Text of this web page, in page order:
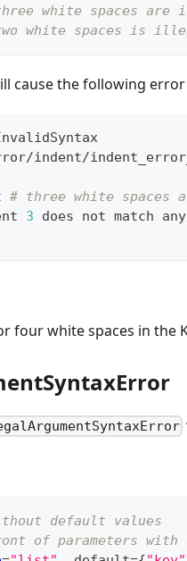
white spaces are
white spaces is
cause the following error
indent/
# three white spaces
3 does not match
four white spaces in the
default values
of parameters with